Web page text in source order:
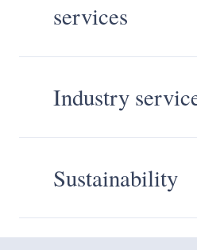
services
Industry
Sustainability